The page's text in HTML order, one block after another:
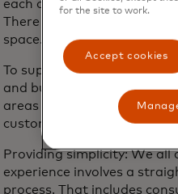
each of us and most
There is already a lot of
space. And we see an
To support the
and businesses want,
areas where we are
customers:
Providing simplicity: We
experience involves a
process. That includes
for the site to work.
Accept cookies